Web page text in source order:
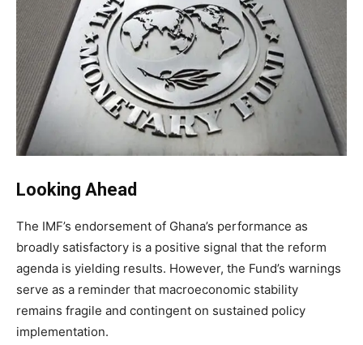
Looking Ahead
The IMF’s endorsement of Ghana’s performance as
broadly satisfactory is a positive signal that the reform
agenda is yielding results. However, the Fund’s warnings
serve as a reminder that macroeconomic stability
remains fragile and contingent on sustained policy
implementation.